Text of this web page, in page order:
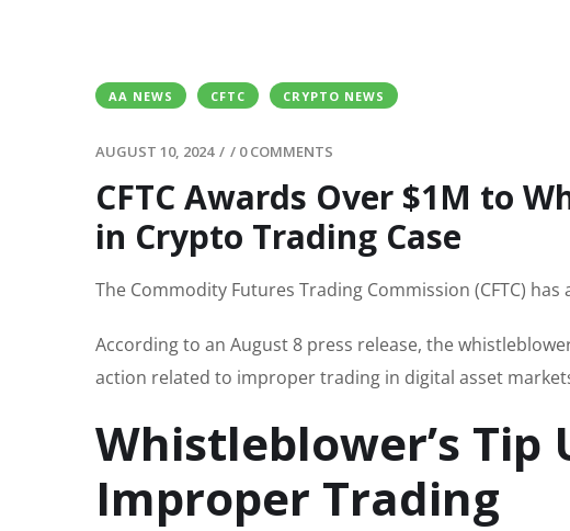
AA NEWS CFTC CRYPTO NEWS
AUGUST 10, 2024 / / 0 COMMENTS
CFTC Awards Over $1M to
in Crypto Trading Case
The Commodity Futures Trading Commission (CFTC)
According to an August 8 press release, the
action related to improper trading in digital asset
Whistleblower’s Tip
Improper Trading